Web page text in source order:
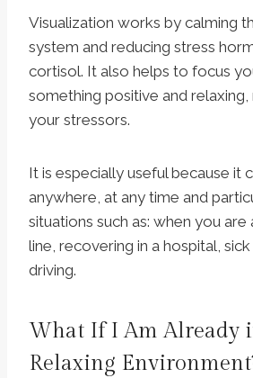
Visualization works by calming
system and reducing stress
cortisol. It also helps to focus
something positive and relaxing,
your stressors.
It is especially useful because it
anywhere, at any time and
situations such as: when you
line, recovering in a hospital,
driving.
What If I Am Already
Relaxing